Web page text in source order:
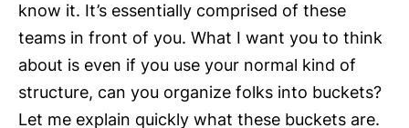
know it. It’s essentially comprised of these
teams in front of you. What I want you to think
about is even if you use your normal kind of
structure, can you organize folks into buckets?
Let me explain quickly what these buckets are.